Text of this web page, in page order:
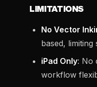
LIMITATIONS
No Vector
based, limiting
iPad Only: No
workflow